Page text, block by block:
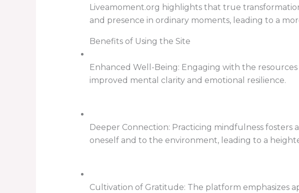
Liveamoment.org highlights that true
and presence in ordinary moments, leading to a
Benefits of Using the Site
Enhanced Well-Being: Engaging with the
improved mental clarity and emotional resilience.
Deeper Connection: Practicing mindfulness fosters
oneself and to the environment, leading to a
Cultivation of Gratitude: The platform emphasizes